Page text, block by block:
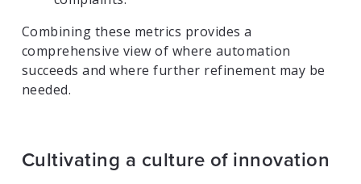
Combining these metrics provides a
comprehensive view of where automation
succeeds and where further refinement may be
needed.
Cultivating a culture of innovation